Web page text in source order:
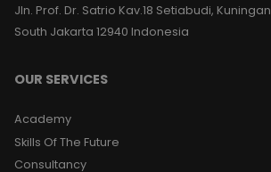
Jln. Prof. Dr. Satrio Kav.18 Setiabudi, Kuningan
South Jakarta 12940 Indonesia
OUR SERVICES
Academy
Skills Of The Future
Consultancy